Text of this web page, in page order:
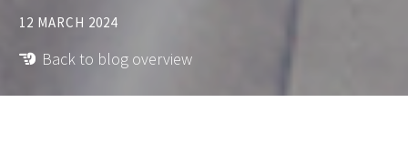
12 MARCH 2024
Back to blog overview